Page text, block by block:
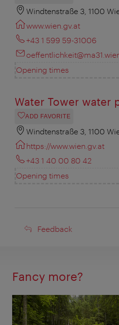
Windtenstraße 3, 1100
www.wien.gv.at
+43 1 599 59-31006
Opening times
Water Tower water
ADD FAVORITE
Windtenstraße 3, 1100
https://www.wien.gv.at
+43 1 40 00 80 42
Opening times
Feedback
Feedback
Fancy more?